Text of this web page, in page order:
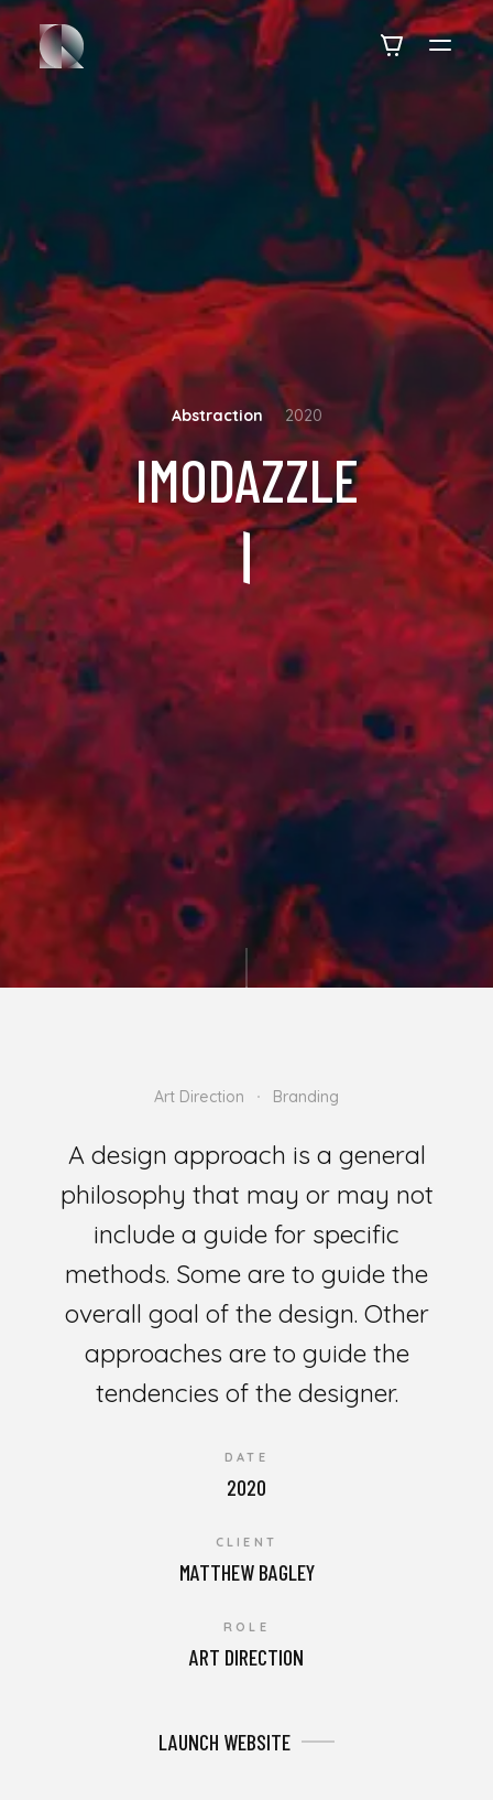
Abstraction 2020
IMODAZZLE
Art Direction Branding
A design approach is a general
philosophy that may or may not
include a guide for specific
methods. Some are to guide the
overall goal of the design. Other
approaches are to guide the
tendencies of the designer.
DATE
2020
CLIENT
MATTHEW BAGLEY
ROLE
ART DIRECTION
LAUNCH WEBSITE